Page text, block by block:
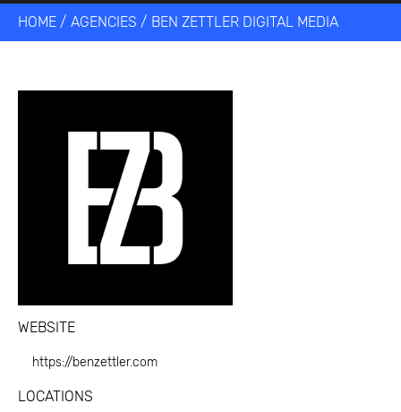
HOME / AGENCIES / BEN ZETTLER DIGITAL MEDIA
WEBSITE
https://benzettler.com
LOCATIONS